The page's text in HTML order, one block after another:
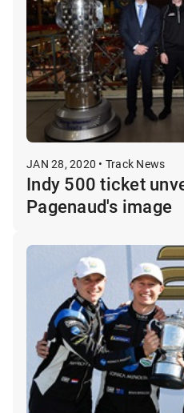
JAN 28, 2020 • Track News
Indy 500 ticket
Pagenaud's image